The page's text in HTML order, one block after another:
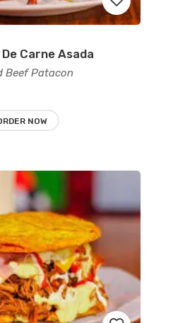
Carne Asada
Beef Patacon
NOW